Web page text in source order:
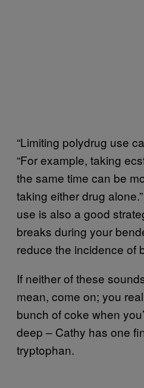
“Limiting polydrug use
“For example, taking
the same time can be
taking either drug
use is also a good
breaks during your
reduce the incidence of
If neither of these
mean, come on; you
bunch of coke when
deep – Cathy has one
tryptophan.